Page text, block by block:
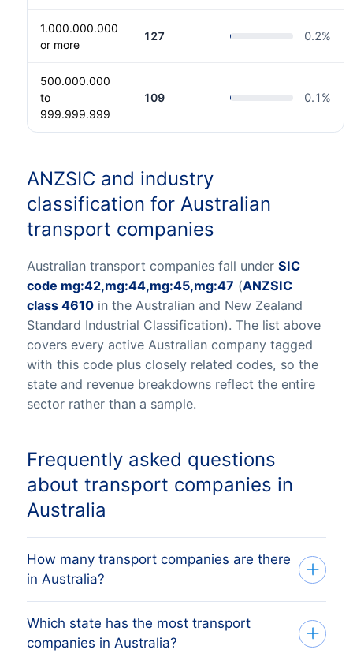
1.000.000.000
or more
127 0.2%
500.000.000
to
999.999.999
109 0.1 %
ANZSIC and industry
classification for Australian
transport companies
Australian transport companies fall under SIC
code mg:42,mg:44,mg:45,mg:47 (ANZSIC
class 4610in the Australian and New Zealand
Standard Industrial Classification). The list above
covers every active Australian company tagged
with this code plus closely related codes, so the
state and revenue breakdowns reflect the entire
sector rather than a sample.
Frequently asked questions
about transport companies in
Australia
How many transport companies are there
in Australia?
Our list tracks 84,247 active transport
companies across all eight Australian
Which state has the most transport
companies in Australia?